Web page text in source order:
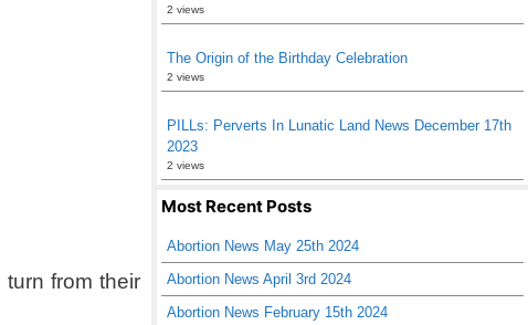
from their
2 views
The Origin of the Birthday Celebration
2 views
PILLs: Perverts In Lunatic Land News December 17th
2023
2 views
Most Recent Posts
Abortion News May 25th 2024
Abortion News April 3rd 2024
Abortion News February 15th 2024